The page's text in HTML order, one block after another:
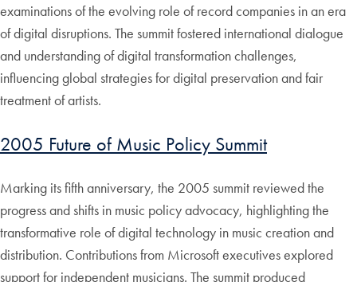
examinations of the evolving role of record companies in an era
of digital disruptions. The summit fostered international dialogue
and understanding of digital transformation challenges,
influencing global strategies for digital preservation and fair
treatment of artists.
2005 Future of Music Policy Summit
Marking its fifth anniversary, the 2005 summit reviewed the
progress and shifts in music policy advocacy, highlighting the
transformative role of digital technology in music creation and
distribution. Contributions from Microsoft executives explored
support for independent musicians. The summit produced